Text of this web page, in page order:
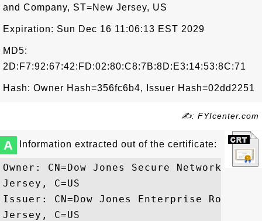
and Company, ST=New Jersey, US
Expiration: Sun Dec 16 11:06:13 EST 2029
MD5:
2D:F7:92:67:42:FD:02:80:C8:7B:8D:E3:14:53:8C:71
Hash: Owner Hash=356fc6b4, Issuer Hash=02dd2251
✍: FYIcenter.com
A Information extracted out of the certificate:
Owner: CN=Dow Jones Secure Network CA,
Jersey, C=US
Issuer: CN=Dow Jones Enterprise Root CA,
Jersey, C=US